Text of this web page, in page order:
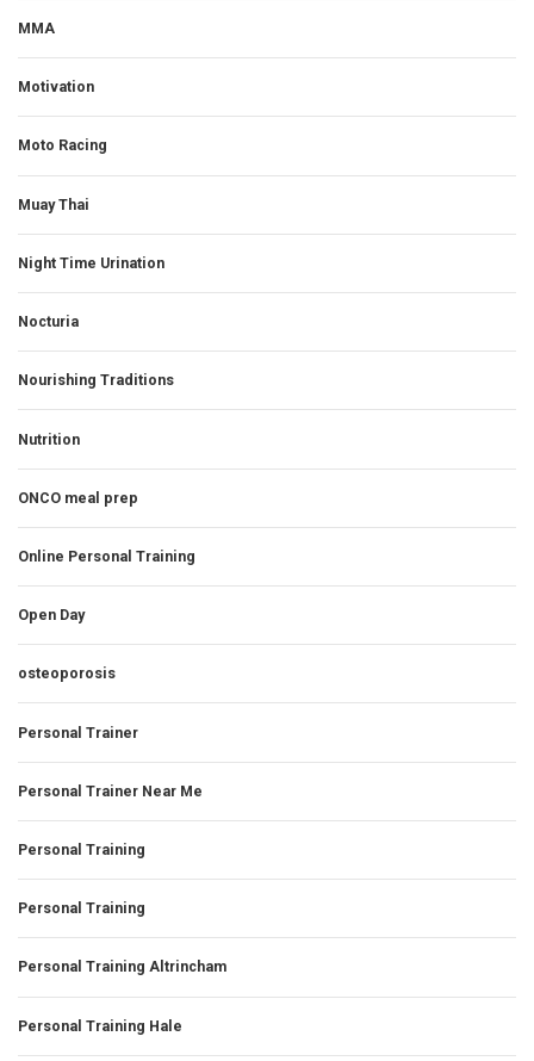
MMA
Motivation
Moto Racing
Muay Thai
Night Time Urination
Nocturia
Nourishing Traditions
Nutrition
ONCO meal prep
Online Personal Training
Open Day
osteoporosis
Personal Trainer
Personal Trainer Near Me
Personal Training
Personal Training
Personal Training Altrincham
Personal Training Hale